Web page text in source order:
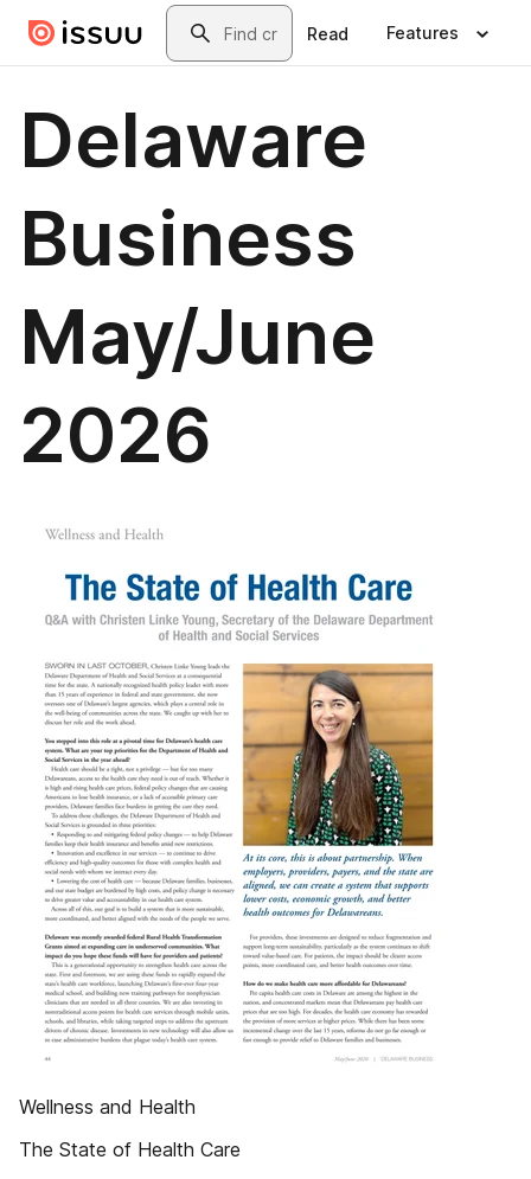
Skip to main contentSearch
Read Features
Delaware
Business
May/June
2026
Wellness and Health
The State of Health Care